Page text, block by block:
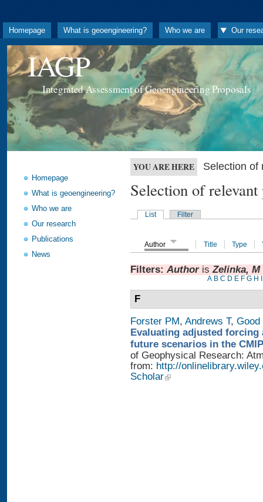
Homepage What is geoengineering? Who we are Our
IAGP
Integrated Assessment of Geoengineering Proposals
Homepage
What is geoengineering?
Who we are
Our research
Publications
News
YOU ARE HERE Selection of
Selection of
List Filter
Author Title Type
Filters: AuthorisZelinka, M
A B C D E F G H
F
Forster PM, Andrews T, Good
Evaluating adjusted
future scenarios in the
of Geophysical Research:
from: http://
Scholar